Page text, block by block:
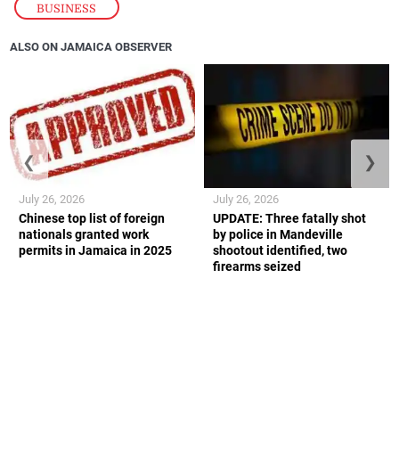
BUSINESS
ALSO ON JAMAICA OBSERVER
Chinese top list of foreign
nationals granted work
permits in Jamaica in 2025
July 26, 2026
UPDATE: Three fatally shot
by police in Mandeville
shootout identified, two
firearms seized
July 26, 2026
❮ ❯